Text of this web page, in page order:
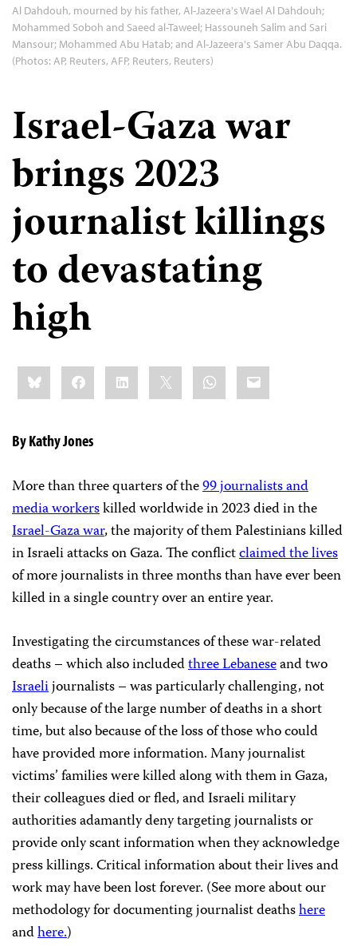
Al Dahdouh, mourned by his father, Al-Jazeera's Wael Al Dahdouh;
Mohammed Soboh and Saeed al-Taweel; Hassouneh Salim and Sari
Mansour; Mohammed Abu Hatab; and Al-Jazeera's Samer Abu Daqqa.
(Photos: AP, Reuters, AFP, Reuters, Reuters)
Israel-Gaza war
brings 2023
journalist killings
to devastating
high
Share
this:BlueskyFacebookLinkedIn WhatsApp
Email
By Kathy Jones
More than three quarters of the99 journalists and
media workerskilled worldwide in 2023 died in the
Israel-Gaza war, the majority of them Palestinians killed
in Israeli attacks on Gaza. Theconflictclaimed the lives
of more journalists in three months than have ever been
killed in a single country over an entire year.
Investigating the circumstances of these war-related
deaths – which also includedthree Lebaneseand two
Israelijournalists – was particularly challenging, not
only because of the large number of deaths in a short
time, but also because of the loss of those who could
have provided more information. Many journalist
victims’ families were killed along with them in Gaza,
their colleagues died or fled, and Israeli military
authorities adamantly deny targeting journalists or
provide only scant information when they acknowledge
press killings. Critical information about their lives and
work may have been lost forever. (See more about our
methodology for documenting journalist deathshere
andhere.)